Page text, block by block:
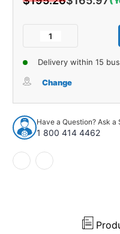
Decrease
Regulator
1970
Buick,
Chevrolet,
Pontiac
Body
Right
of
Window
Regulator
1970
Chevrolet,
Pontiac
Delivery within 15
Change
Have a Question? Ask a
1 800 414 4462